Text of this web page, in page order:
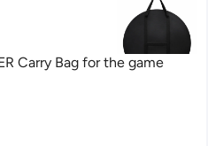
Carry Bag for the game